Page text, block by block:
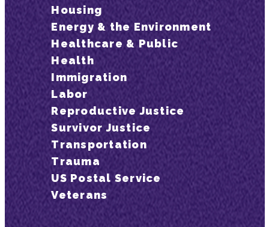
Housing
Energy & the Environment
Healthcare & Public
Health
Immigration
Labor
Reproductive Justice
Survivor Justice
Transportation
Trauma
US Postal Service
Veterans